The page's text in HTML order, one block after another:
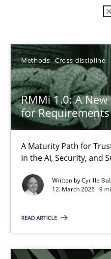
Methods Cross-discipline
RMMi 1.0: A
for
A Maturity Path for
in the AI, Security, and
Written byCyrille
12. March 2026 · 9
READ ARTICLE
Sort by
TITLE TOPIC
RMMi 1.0: A New
A Maturity Path for
Methods Cross-discipline